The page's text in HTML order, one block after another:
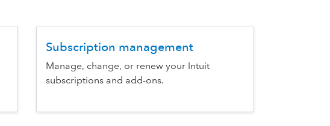
Subscription management
Manage, change, or renew your Intuit
subscriptions and add-ons.